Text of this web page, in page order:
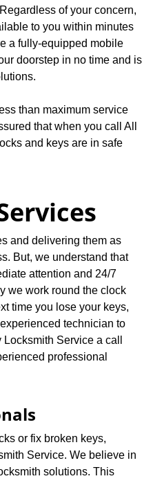
of your concern,
to you within minutes
a fully-equipped mobile
doorstep in no time and is
than maximum service
that when you call All
and keys are in safe
and delivering them as
But, we understand that
attention and 24/7
we work round the clock
time you lose your keys,
technician to
Service a call
professional
or fix broken keys,
Service. We believe in
solutions. This